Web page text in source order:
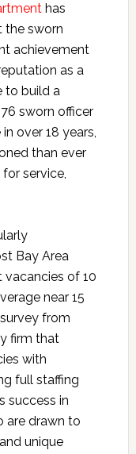
has
the sworn
achievement
as a
to build a
sworn officer
over 18 years,
than ever
service,
Bay Area
of 10
near 15
from
firm that
with
full staffing
success in
are drawn to
unique